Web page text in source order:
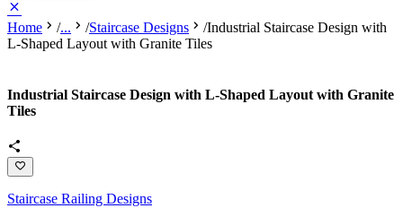
Home /... /Staircase Designs /Industrial Staircase Design with
L-Shaped Layout with Granite Tiles
Industrial Staircase Design with L-Shaped Layout with Granite
Tiles
Staircase Railing Designs